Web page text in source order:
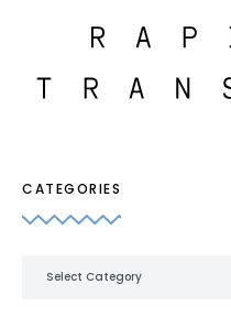
CATEGORIES